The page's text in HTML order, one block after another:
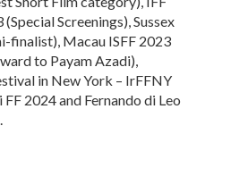
Screenings), Sussex
finalist), Macau ISFF 2023
to Payam Azadi),
in New York – IrFFNY
2024 and Fernando di Leo